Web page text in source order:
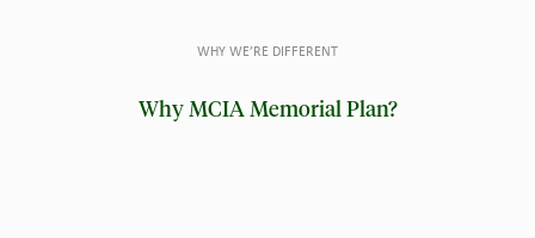
WHY WE’RE DIFFERENT
Why MCIA Memorial Plan?